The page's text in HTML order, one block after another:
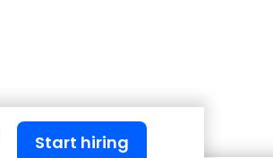
Start hiring